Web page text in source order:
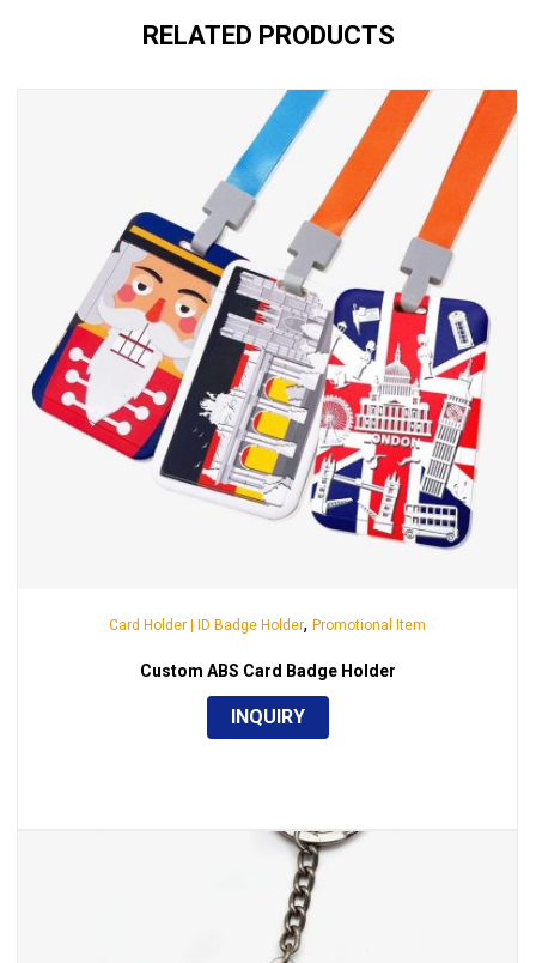
RELATED PRODUCTS
Card Holder | ID Badge Holder, Promotional Item
Custom ABS Card Badge Holder
INQUIRY